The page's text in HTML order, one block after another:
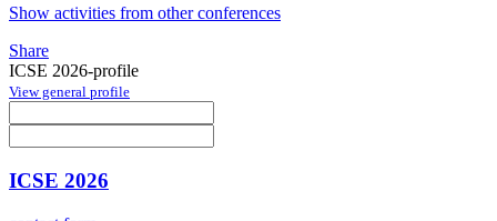
Show activities from other conferences
Share
ICSE 2026-profile
View general profile
ICSE 2026